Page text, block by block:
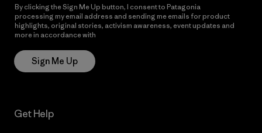
By clicking the Sign Me Up button, I consent to Patagonia
processing my email address and sending me emails for product
highlights, original stories, activism awareness, event updates and
more in accordance with
Sign Me Up
Get Help